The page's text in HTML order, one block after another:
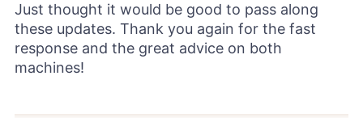
Just thought it would be good to pass along
these updates. Thank you again for the fast
response and the great advice on both
machines!